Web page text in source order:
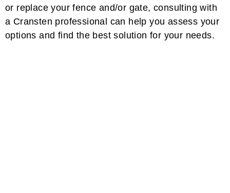
or replace your fence and/or gate, consulting with
a Cransten professional can help you assess your
options and find the best solution for your needs.